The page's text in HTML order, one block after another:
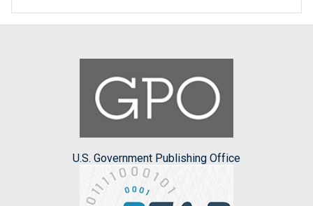
U.S. Government Publishing Office